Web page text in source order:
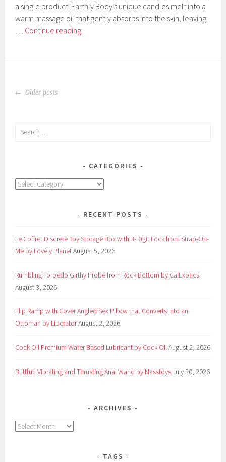
a single product. Earthly Body’s unique candles melt into a
warm massage oil that gently absorbs into the skin, leaving
Continue readingValentine’s
POSTS
Older posts
Search
CATEGORIES
Categories
RECENT POSTS
Le Coffret Discrete Toy Storage Box with 3-Digit Lock from Strap-On-
Me by Lovely PlanetAugust 5, 2026
Rumbling Torpedo Girthy Probe from Rock Bottom by CalExotics
August 3, 2026
Flip Ramp with Cover Angled Sex Pillow that Converts into an
Ottoman by LiberatorAugust 2, 2026
Cock Oil Premium Water Based Lubricant by Cock OilAugust 2, 2026
Buttfuc Vibrating and Thrusting Anal Wand by NasstoysJuly 30, 2026
ARCHIVES
Archives
TAGS